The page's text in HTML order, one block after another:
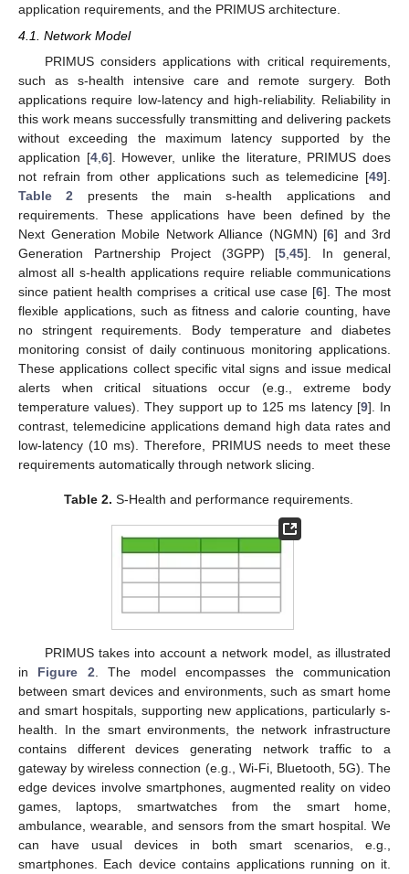
application requirements, and the PRIMUS architecture.
4.1. Network Model
PRIMUS considers applications with critical requirements,
such as s-health intensive care and remote surgery. Both
applications require low-latency and high-reliability. Reliability in
this work means successfully transmitting and delivering packets
without exceeding the maximum latency supported by the
application [4, 6]. However, unlike the literature, PRIMUS does
not refrain from other applications such as telemedicine [49].
Table 2 presents the main s-health applications and
requirements. These applications have been defined by the
Next Generation Mobile Network Alliance (NGMN) [6] and 3rd
Generation Partnership Project (3GPP) [5 45]. In general,
almost all s-health applications require reliable communications
since patient health comprises a critical use case [6]. The most
flexible applications, such as fitness and calorie counting, have
no stringent requirements. Body temperature and diabetes
monitoring consist of daily continuous monitoring applications.
These applications collect specific vital signs and issue medical
alerts when critical situations occur (e.g., extreme body
temperature values). They support up to 125 ms latency [9]. In
contrast, telemedicine applications demand high data rates and
low-latency (10 ms). Therefore, PRIMUS needs to meet these
requirements automatically through network slicing.
Table 2. S-Health and performance requirements.
PRIMUS takes into account a network model, as illustrated
in Figure 2 . The model encompasses the communication
between smart devices and environments, such as smart home
and smart hospitals, supporting new applications, particularly s-
health. In the smart environments, the network infrastructure
contains different devices generating network traffic to a
gateway by wireless connection (e.g., Wi-Fi, Bluetooth, 5G). The
edge devices involve smartphones, augmented reality on video
games, laptops, smartwatches from the smart home,
ambulance, wearable, and sensors from the smart hospital. We
can have usual devices in both smart scenarios, e.g.,
smartphones. Each device contains applications running on it.